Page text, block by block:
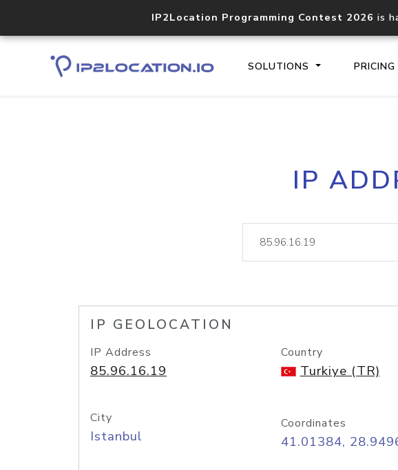
IP2Location Programming Contest 2026 is
SOLUTIONS PRICING
Core
lookup
IP
IP GEOLOCATION
IP Address
85.96.16.19
Country
Turkiye (TR)
City
Istanbul
Coordinates
41.01384,